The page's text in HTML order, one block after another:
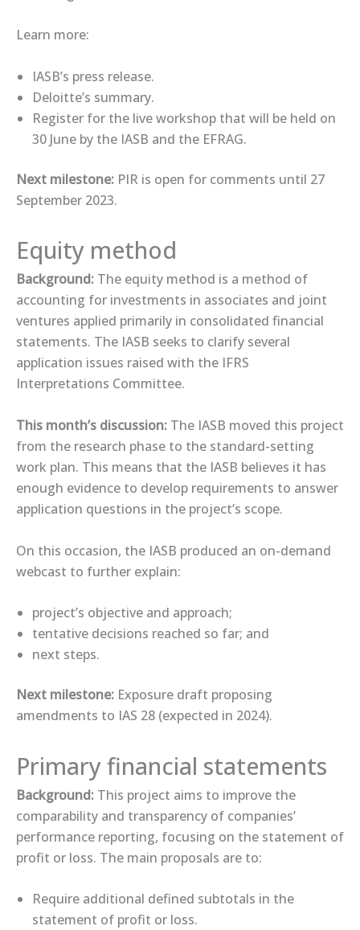
Learn more:
IASB’s ​press release.​
Deloitte’s ​summary​.
​Register​ for the live ​workshop​ that will be held on
30 June by the IASB and the EFRAG.
Next milestone: PIR is open for comments until 27
September 2023.
Equity method
Background: The equity method is a method of
accounting for investments in associates and joint
ventures applied primarily in consolidated financial
statements. The IASB seeks to clarify several
application issues raised with the IFRS
Interpretations Committee.
This month’s discussion: The IASB moved this project
from the research phase to the standard-setting
work plan. This means that the IASB believes it has
enough evidence to develop requirements to answer
application questions in the project’s scope.
On this occasion, the IASB produced an ​on-demand
webcast​ to further explain:
project’s objective and approach;
tentative decisions reached so far; and
next steps.
Next milestone: Exposure draft proposing
amendments to IAS 28 (expected in 2024).
Primary financial statements
Background: This project aims to improve the
comparability and transparency of companies’
performance reporting, focusing on the statement of
profit or loss. The main proposals are to:
Require additional defined subtotals in the
statement of profit or loss.